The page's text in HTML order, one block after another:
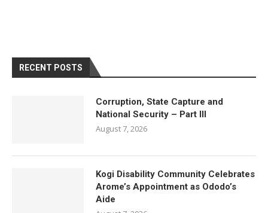
RECENT POSTS
Corruption, State Capture and
National Security – Part III
August 7, 2026
Kogi Disability Community Celebrates
Arome’s Appointment as Ododo’s
Aide